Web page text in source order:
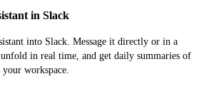
in Slack
into Slack. Message it directly or in a
in real time, and get daily summaries of
workspace.